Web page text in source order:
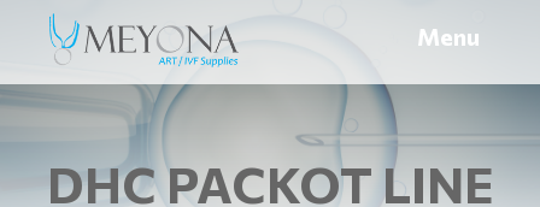
Menu
DHC PACKOT LINE